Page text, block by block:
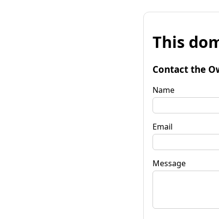
This
Contact the
Name
Email
Message